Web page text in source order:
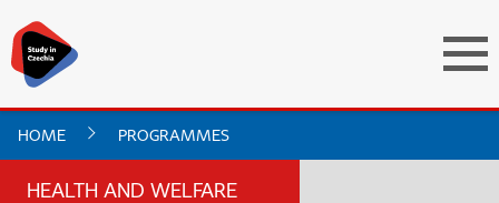
HOME PROGRAMMES
HEALTH AND WELFARE